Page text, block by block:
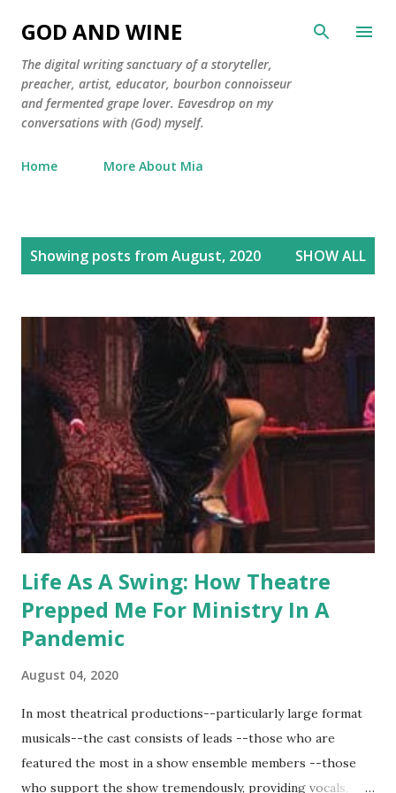
Skip to main content
GOD AND WINE
The digital writing sanctuary of a storyteller,
preacher, artist, educator, bourbon connoisseur
and fermented grape lover. Eavesdrop on my
conversations with (God) myself.
Home More About Mia
Showing posts from August, 2020 SHOW ALL
Life As A Swing: How Theatre
Prepped Me For Ministry In A
Pandemic
August 04, 2020
In most theatrical productions--particularly large format
musicals--the cast consists of leads --those who are
featured the most in a show ensemble members --those
who support the show tremendously, providing vocals,